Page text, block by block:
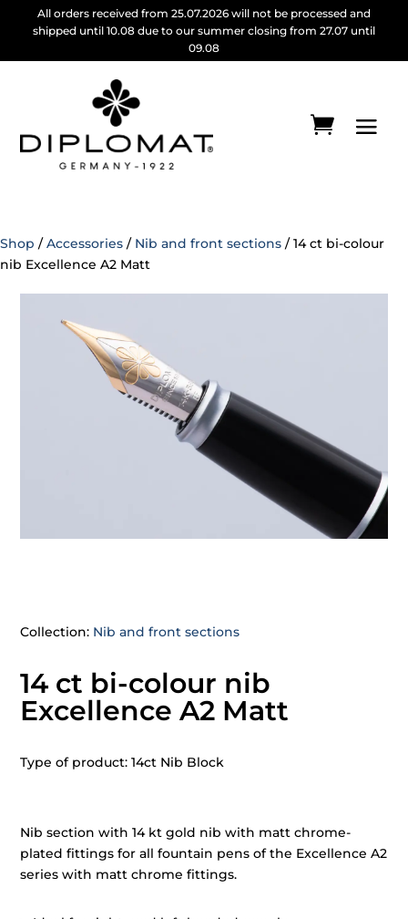
All orders received from 25.07.2026 will not be processed and
shipped until 10.08 due to our summer closing from 27.07 until
09.08
Shop / Accessories / Nib and front sections / 14 ct bi-colour
nib Excellence A2 Matt
Collection: Nib and front sections
14 ct bi-colour nib
Excellence A2 Matt
Type of product: 14ct Nib Block
Nib section with 14 kt gold nib with matt chrome-
plated fittings for all fountain pens of the Excellence A2
series with matt chrome fittings.